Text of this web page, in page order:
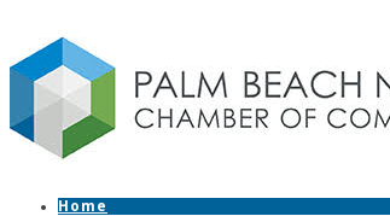
Home